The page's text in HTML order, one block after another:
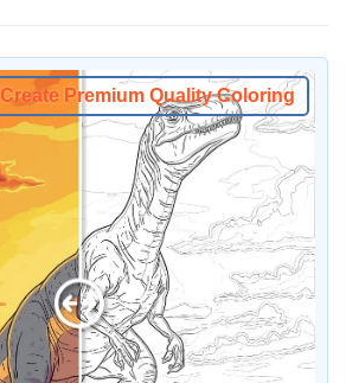
Create Premium Quality Coloring